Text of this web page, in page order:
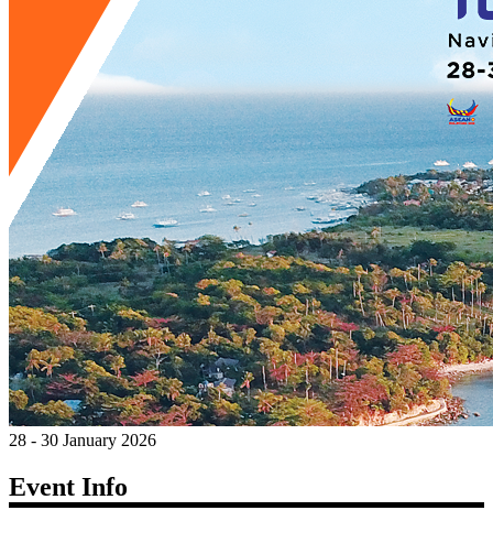
28 - 30 January 2026
Event Info